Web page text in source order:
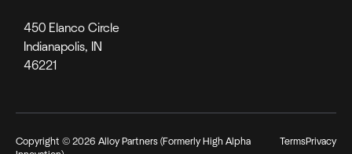
450 Elanco Circle
Indianapolis, IN
46221
Copyright ©2026 Alloy Partners (Formerly High Alpha
TermsPrivacy